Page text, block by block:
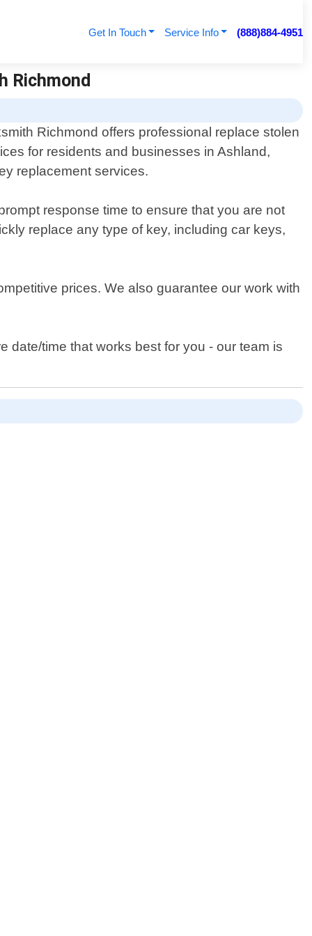
Get In Touch Service Info (888)884-4951
Richmond
Richmond offers professional replace stolen
for residents and businesses in Ashland,
replacement services.
response time to ensure that you are not
replace any type of key, including car keys,
prices. We also guarantee our work with
date/time that works best for you - our team is